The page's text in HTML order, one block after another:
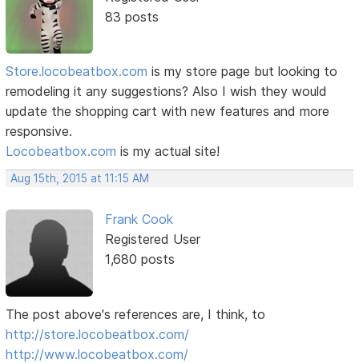
83 posts
Store.locobeatbox.com is my store page but looking to
remodeling it any suggestions? Also I wish they would
update the shopping cart with new features and more
responsive.
Locobeatbox.com is my actual site!
Aug 15th, 2015 at 11:15 AM
Frank Cook
Registered User
1,680 posts
The post above's references are, I think, to
http://store.locobeatbox.com/
http://www.locobeatbox.com/